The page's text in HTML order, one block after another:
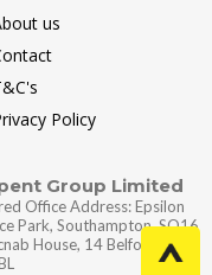
us
Policy
Group Limited
Office Address: Epsilon
Park, Southampton, SO16
House, 14 Belford Road,